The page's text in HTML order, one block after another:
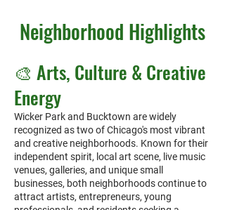
Neighborhood Highlights
​🎨 Arts, Culture & Creative
Energy
Wicker Park and Bucktown are widely
recognized as two of Chicago's most vibrant
and creative neighborhoods. Known for their
independent spirit, local art scene, live music
venues, galleries, and unique small
businesses, both neighborhoods continue to
attract artists, entrepreneurs, young